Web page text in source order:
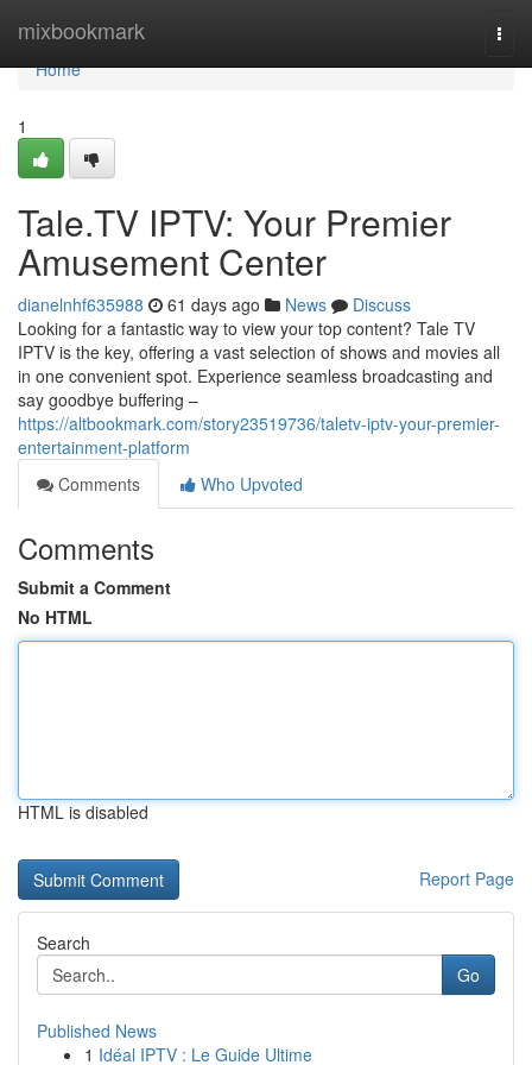
mixbookmark
Home
Home
1
Tale.TV IPTV: Your Premier
Amusement Center
dianelnhf635988 61 days ago News
Discuss
Looking for a fantastic way to view your top content? Tale TV
IPTV is the key, offering a vast selection of shows and movies all
in one convenient spot. Experience seamless broadcasting and
say goodbye buffering –
https://altbookmark.com/story23519736/taletv-iptv-your-premier-
entertainment-platform
Comments
Who Upvoted
Comments
Submit a Comment
No HTML
HTML is disabled
Report Page
Search
Go
Published News
1 Idéal IPTV : Le Guide Ultime